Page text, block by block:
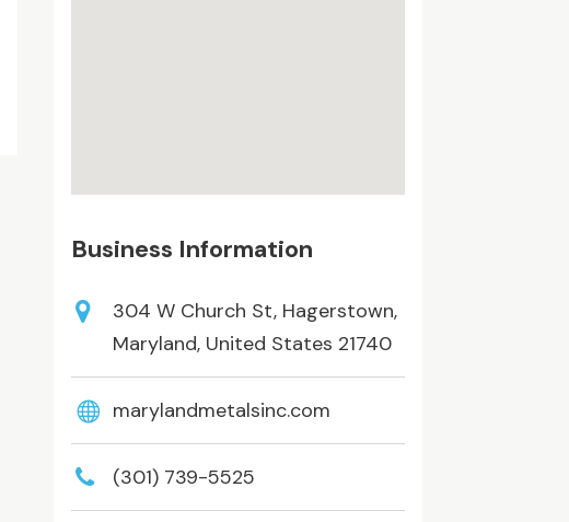
Business Information
304 W Church St, Hagerstown,
Maryland, United States 21740
marylandmetalsinc.com
(301) 739-5525